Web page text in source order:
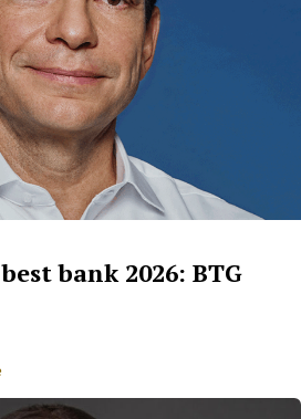
bank 2026: BTG